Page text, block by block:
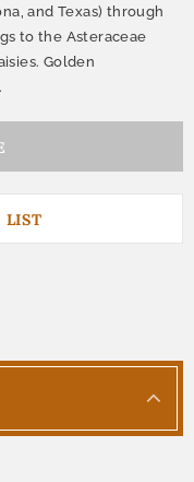
and Texas) through
to the Asteraceae
Golden
LIST